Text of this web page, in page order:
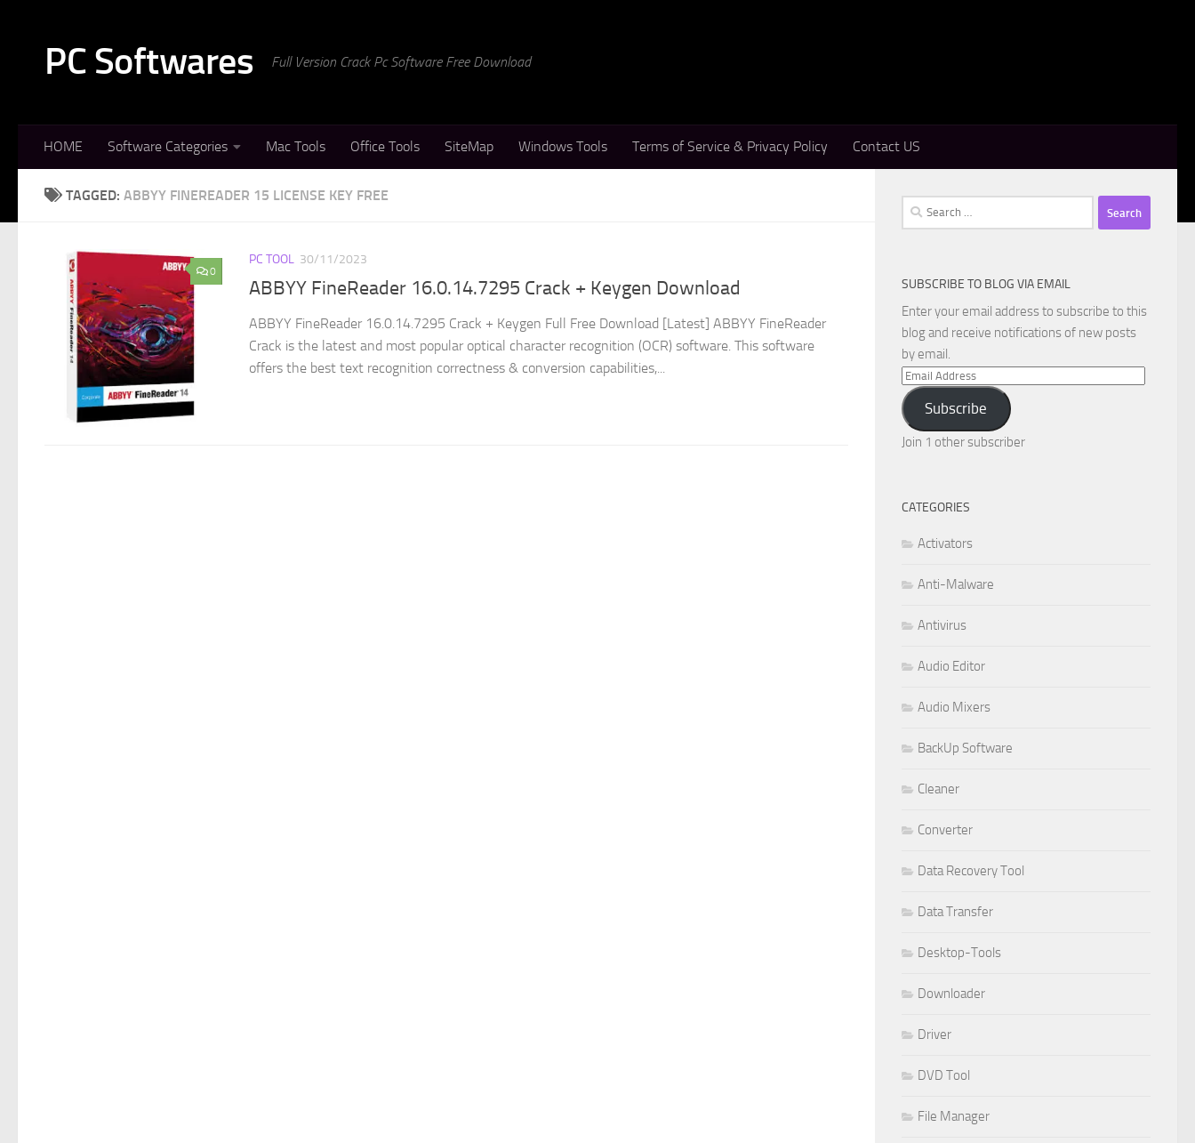
PC Softwares Full Version Crack Pc Software Free Download
HOME Software Categories Mac Tools Office Tools SiteMap Windows Tools Terms of Service & Privacy Policy Contact US
TAGGED: ABBYY FINEREADER 15 LICENSE KEY FREE
0
PC TOOL 30/11/2023
ABBYY FineReader 16.0.14.7295 Crack + Keygen Download
ABBYY FineReader 16.0.14.7295 Crack + Keygen Full Free Download [Latest] ABBYY FineReader
Crack is the latest and most popular optical character recognition (OCR) software. This software
offers the best text recognition correctness & conversion capabilities,...
Search
for:
SUBSCRIBE TO BLOG VIA EMAIL
Enter your email address to subscribe to this
blog and receive notifications of new posts
by email.
Email
Address
Subscribe
Join 1 other subscriber
CATEGORIES
Activators
Anti-Malware
Antivirus
Audio Editor
Audio Mixers
BackUp Software
Cleaner
Converter
Data Recovery Tool
Data Transfer
Desktop-Tools
Downloader
Driver
DVD Tool
File Manager